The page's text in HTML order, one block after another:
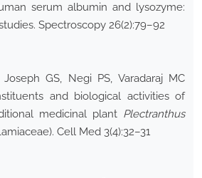
serum albumin and lysozyme:
Spectroscopy 26(2):79–92
GS, Negi PS, Varadaraj MC
and biological activities of
medicinal plant Plectranthus
Cell Med 3(4):32–31